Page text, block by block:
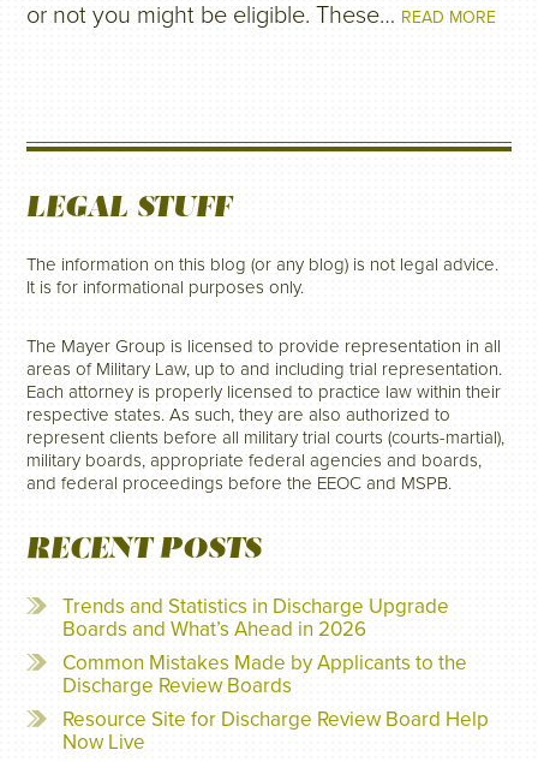
or not you might be eligible. These… READ MORE
LEGAL STUFF
The information on this blog (or any blog) is not legal advice.
It is for informational purposes only.
The Mayer Group is licensed to provide representation in all
areas of Military Law, up to and including trial representation.
Each attorney is properly licensed to practice law within their
respective states. As such, they are also authorized to
represent clients before all military trial courts (courts-martial),
military boards, appropriate federal agencies and boards,
and federal proceedings before the EEOC and MSPB.
RECENT POSTS
Trends and Statistics in Discharge Upgrade
Boards and What’s Ahead in 2026
Common Mistakes Made by Applicants to the
Discharge Review Boards
Resource Site for Discharge Review Board Help
Now Live